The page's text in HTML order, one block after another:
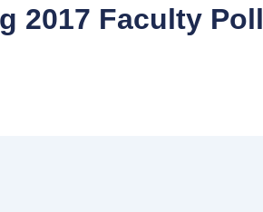
2017 Faculty Poll